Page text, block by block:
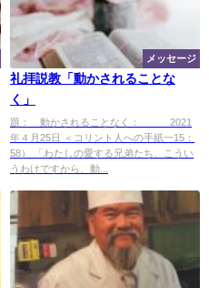
メッセージ
礼拝説教「動かされることな
く」
題： 動かされることなく： 2021
年４月25日 ＜コリント人への手紙一15：
58） 「わたしの愛する兄弟たち、こうい
うわけですから、動...